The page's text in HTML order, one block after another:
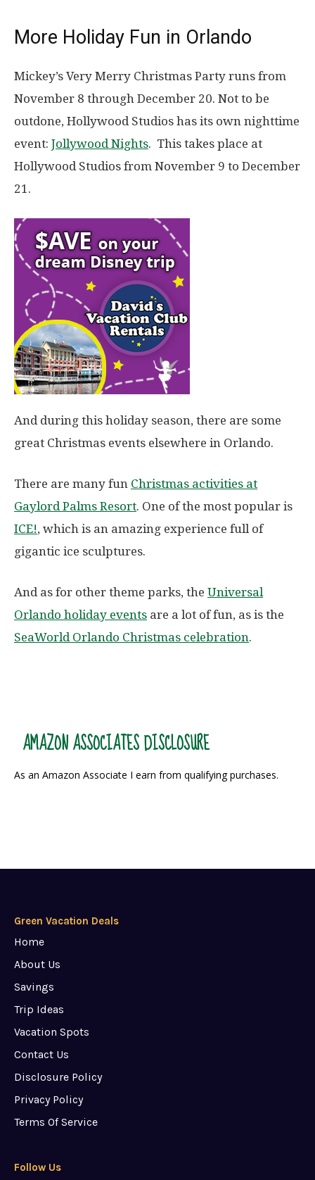
More Holiday Fun in Orlando
Mickey’s Very Merry Christmas Party runs from
November 8 through December 20. Not to be
outdone, Hollywood Studios has its own nighttime
event: Jollywood Nights. This takes place at
Hollywood Studios from November 9 to December
21.
And during this holiday season, there are some
great Christmas events elsewhere in Orlando.
There are many fun Christmas activities at
Gaylord Palms Resort. One of the most popular is
ICE!, which is an amazing experience full of
gigantic ice sculptures.
And as for other theme parks, the Universal
Orlando holiday events are a lot of fun, as is the
SeaWorld Orlando Christmas celebration.
AMAZON ASSOCIATES DISCLOSURE
As an Amazon Associate I earn from qualifying purchases.
Green Vacation Deals
Home
About Us
Savings
Trip Ideas
Vacation Spots
Contact Us
Disclosure Policy
Privacy Policy
Terms Of Service
Follow Us